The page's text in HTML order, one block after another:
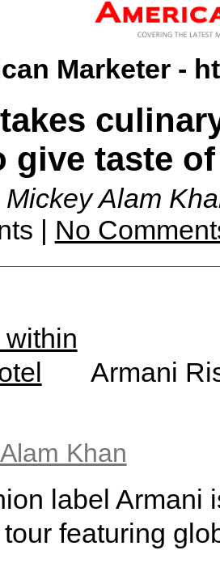
Marketer -
give taste
Mickey Alam
| No
Armani
Khan
label Armani
featuring